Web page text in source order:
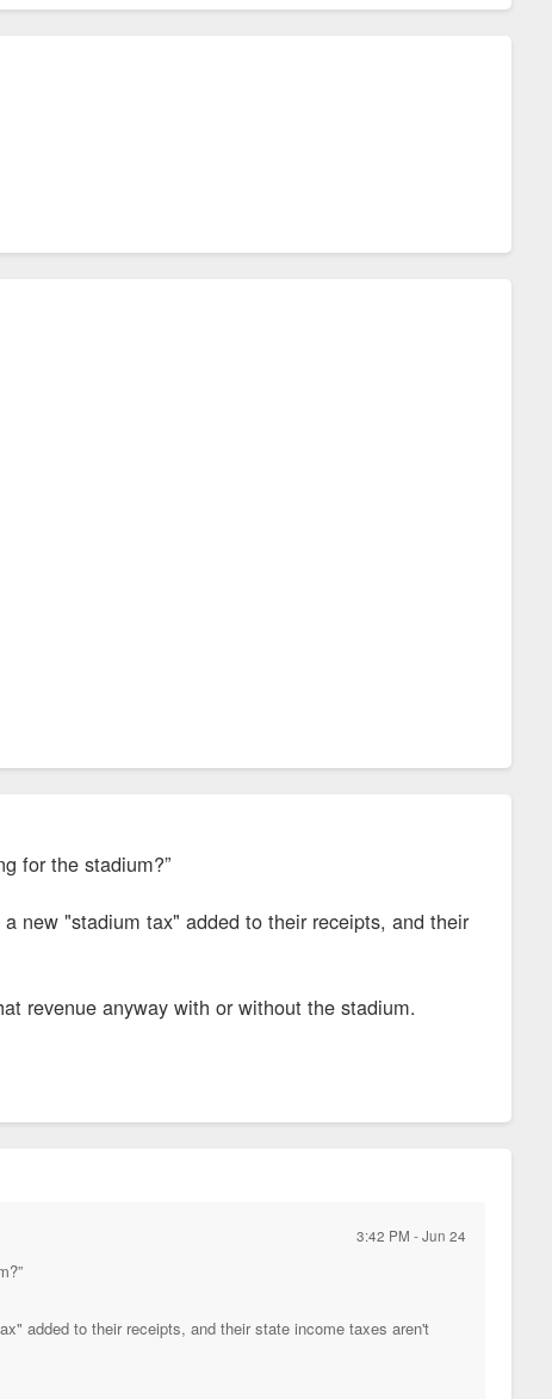
for the stadium?”
new "stadium tax" added to their receipts, and their
revenue anyway with or without the stadium.
3:42 PM - Jun 24
added to their receipts, and their state income taxes aren't